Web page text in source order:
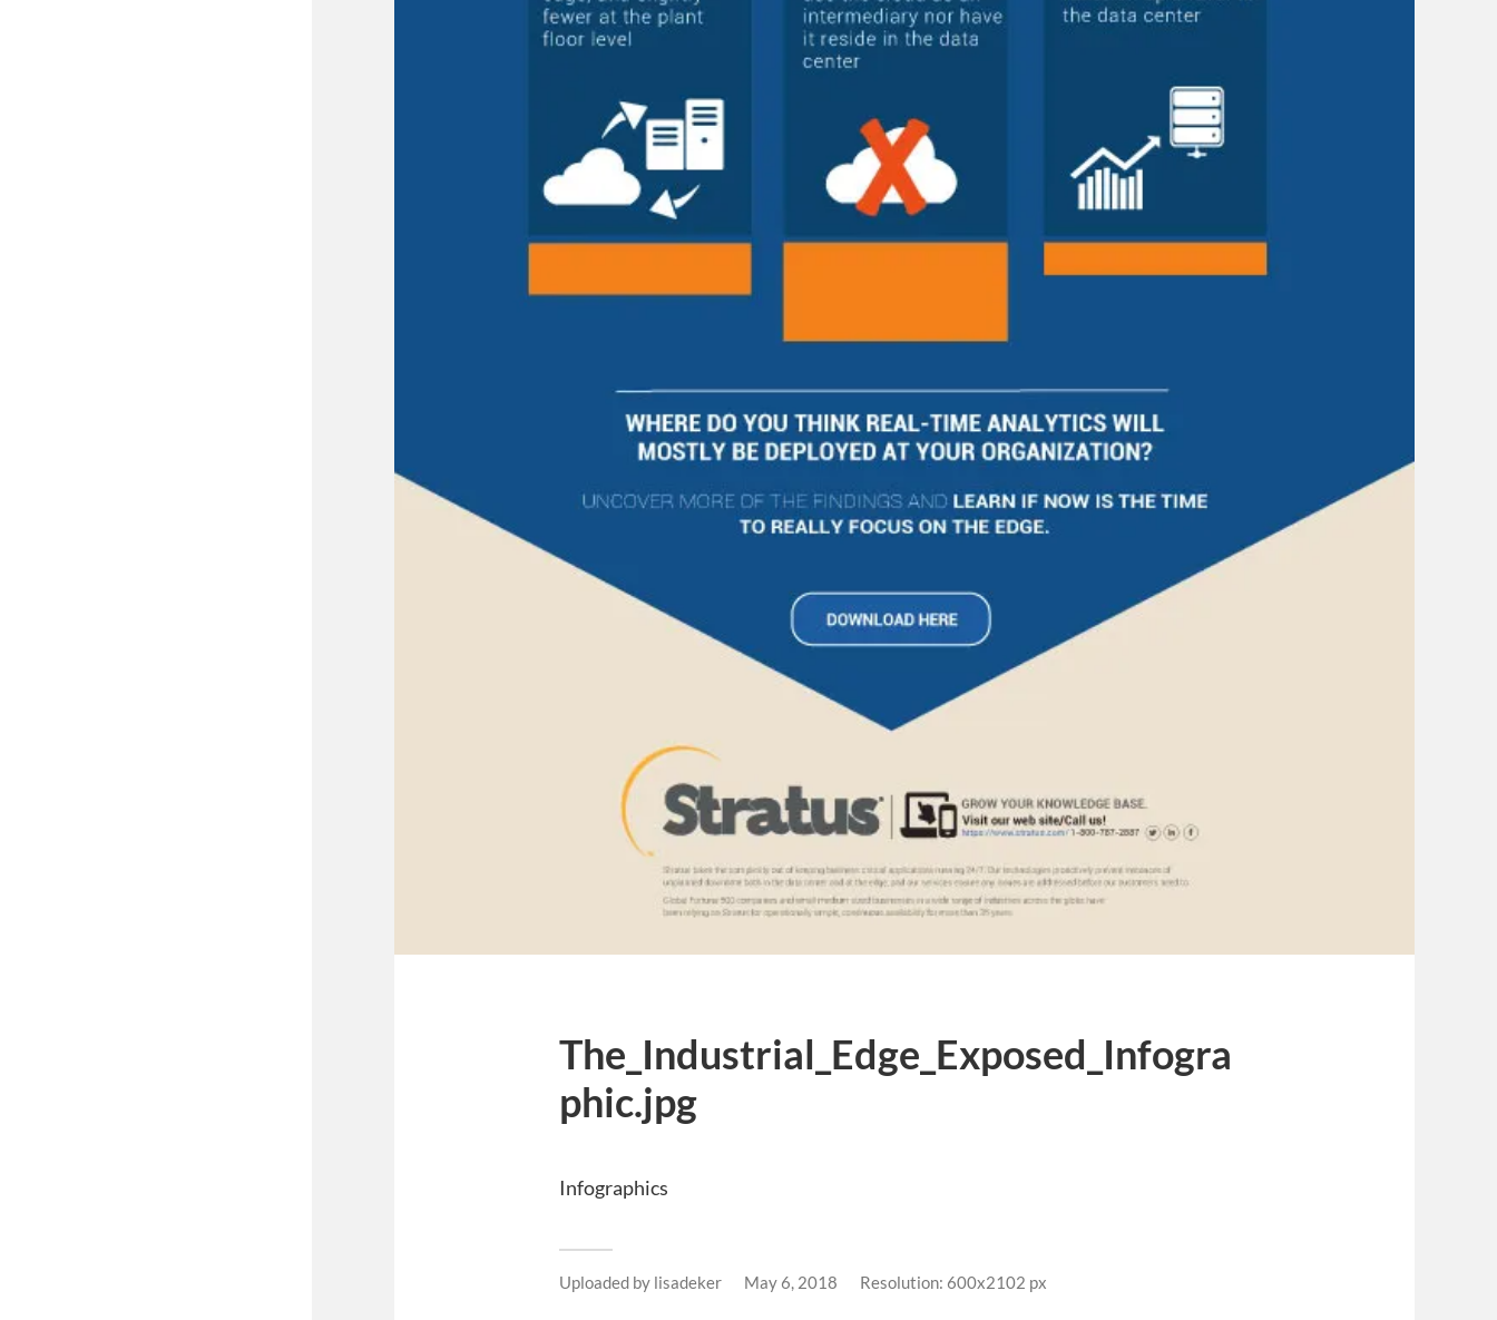
The_Industrial_Edge_Exposed_Infogra
phic.jpg
Infographics
Uploaded by lisadeker May 6, 2018 Resolution: 600x2102 px